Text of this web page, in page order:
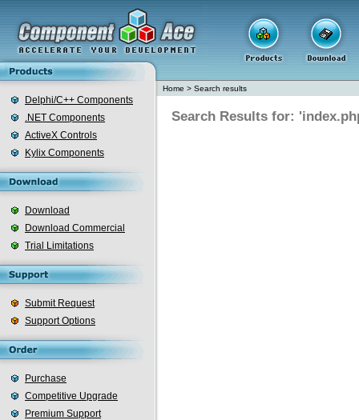
Delphi/C++ Components
.NET Components
ActiveX Controls
Kylix Components
Download
Download Commercial
Trial Limitations
Submit Request
Support Options
Purchase
Competitive Upgrade
Premium Support
Home > Search results
Search Results for: